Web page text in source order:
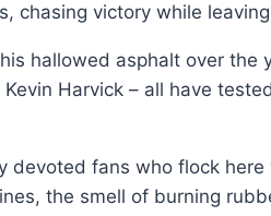
chasing victory while
hallowed asphalt over the
Harvick – all have
devoted fans who flock
the smell of burning